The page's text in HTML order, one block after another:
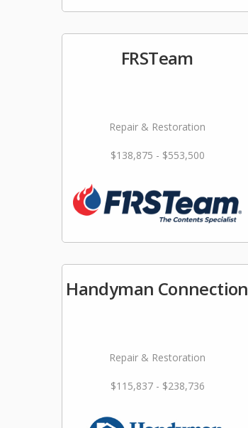
FRSTeam
Repair & Restoration
$138,875 - $553,500
Handyman Connection
Repair & Restoration
$115,837 - $238,736